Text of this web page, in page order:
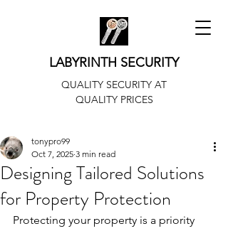
LABYRINTH SECURITY
QUALITY SECURITY AT
QUALITY PRICES
Designing Tailored Solutions
for Property Protection
tonypro99
Oct 7, 2025 3 min read
Protecting your property is a priority